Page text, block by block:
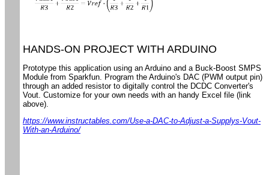
HANDS-ON PROJECT WITH ARDUINO
Prototype this application using an Arduino and a Buck-Boost SMPS
Module from Sparkfun. Program the Arduino's DAC (PWM output pin)
through an added resistor to digitally control the DCDC Converter's
Vout. Customize for your own needs with an handy Excel file (link
above).
https://www.instructables.com/Use-a-DAC-to-Adjust-a-Supplys-Vout-
With-an-Arduino/